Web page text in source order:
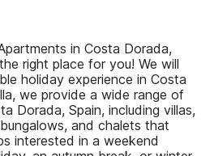
in Costa Dorada,
right place for you! We will
holiday experience in Costa
we provide a wide range of
Dorada, Spain, including villas,
and chalets that
interested in a weekend